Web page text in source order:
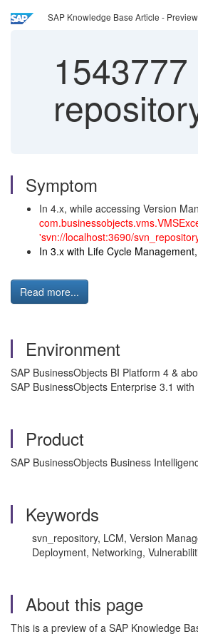
SAP Knowledge Base Article - Preview
1543777
Symptom
In 4.x, while accessing Version
'svn://localhost:3690/
In 3.x with Life Cycle
Read more...
Environment
SAP BusinessObjects BI Platform 4 &
SAP BusinessObjects Enterprise 3.1
Product
SAP BusinessObjects Business
Keywords
svn_repository, LCM, Version
Deployment, Networking,
About this page
This is a preview of a SAP Knowledge